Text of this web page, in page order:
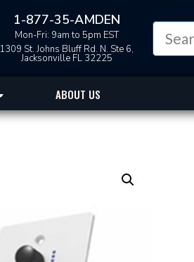
1-877-35-AMDEN
Mon-Fri: 9am to 5pm EST
1309 St. Johns Bluff Rd. N. Ste 6,
Jacksonville FL 32225
ABOUT US